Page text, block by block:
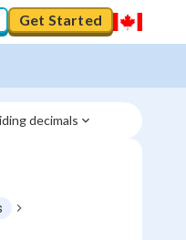
Get Started
decimals